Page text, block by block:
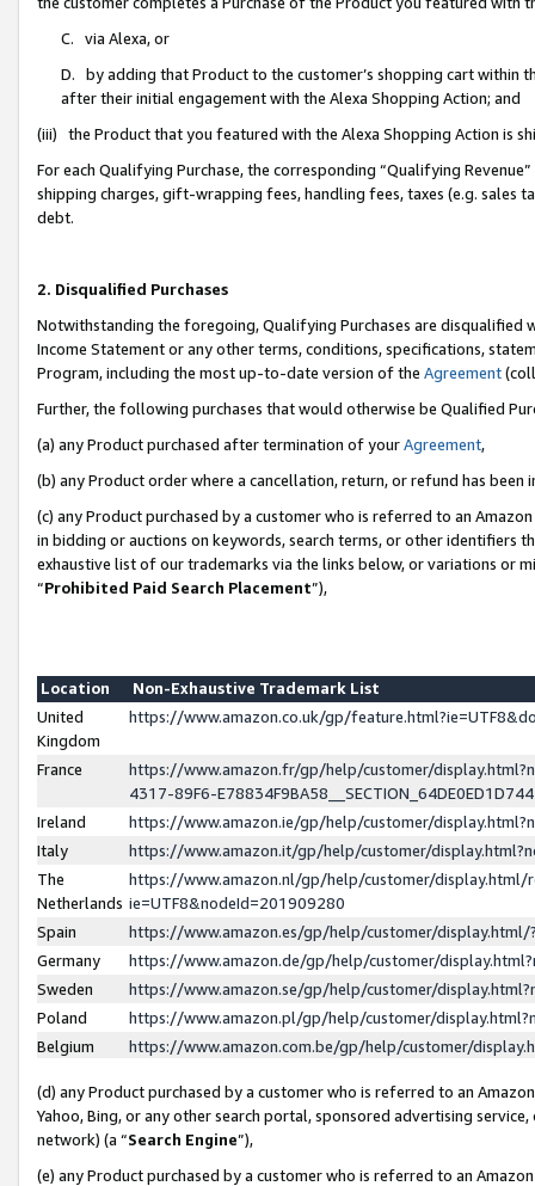
C. via Alexa, or
D. by adding that Product to the customer’s shopping cart within
after their initial engagement with the Alexa Shopping Action; and
(iii) the Product that you featured with the Alexa Shopping Action is
For each Qualifying Purchase, the corresponding “Qualifying
shipping charges, gift-wrapping fees, handling fees, taxes (e.g. sales
debt.
2. Disqualified Purchases
Notwithstanding the foregoing, Qualifying Purchases are disqualified
Income Statement or any other terms, conditions, specifications,
Program, including the most up-to-date version of the Agreement
Further, the following purchases that would otherwise be Qualified
(a) any Product purchased after termination of yourAgreement,
(b) any Product order where a cancellation, return, or refund has been
(c) any Product purchased by a customer who is referred to an
in bidding or auctions on keywords, search terms, or other identifiers
exhaustive list of our trademarks via the links below, or variations or
“Prohibited Paid Search Placement”),
Location
Non-Exhaustive Trademark List
United
Kingdom
https://www.amazon.co.uk/gp/
France
https://www.amazon.fr/gp/help/customer/
4317-89F6-
Ireland
https://www.amazon.ie/gp/help/customer/
Italy
https://www.amazon.it/gp/help/customer/
The
Netherlands
https://www.amazon.nl/gp/help/customer/display.html/
ie=UTF8&nodeId=201909280
Spain
https://www.amazon.es/gp/help/customer/
Germany
https://www.amazon.de/gp/help/customer/
Sweden
https://www.amazon.se/gp/help/customer/
Poland
https://www.amazon.pl/gp/help/customer/
Belgium
https://www.amazon.com.be/gp/help/customer/
(d) any Product purchased by a customer who is referred to an
Yahoo, Bing, or any other search portal, sponsored advertising
network) (a “Search Engine”),
(e) any Product purchased by a customer who is referred to an